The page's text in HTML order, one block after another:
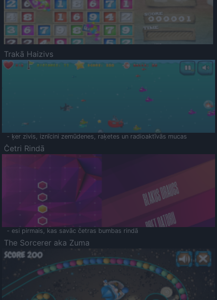
Trakā Haizivs
- ķer zivis, iznīcini zemūdenes, raķetes un radioaktīvās mucas
Četri Rindā
- esi pirmais, kas savāc četras bumbas rindā
The Sorcerer aka Zuma